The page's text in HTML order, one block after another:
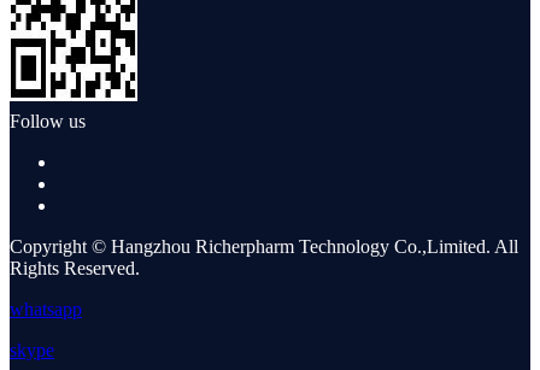
Follow us
Copyright © Hangzhou Richerpharm Technology Co.,Limited. All
Rights Reserved.
whatsapp
skype